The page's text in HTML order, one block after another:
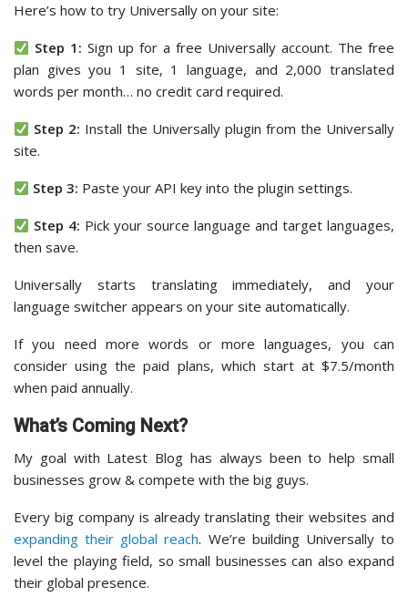
Here’s how to try Universally on your site:
Step 1: Sign up for a free Universally account. The free
plan gives you 1 site, 1 language, and 2,000 translated
words per month… no credit card required.
Step 2: Install the Universally plugin from the Universally
site.
Step 3: Paste your API key into the plugin settings.
Step 4: Pick your source language and target languages,
then save.
Universally starts translating immediately, and your
language switcher appears on your site automatically.
If you need more words or more languages, you can
consider using the paid plans, which start at $7.5/month
when paid annually.
What’s Coming Next?
My goal with Latest Blog has always been to help small
businesses grow & compete with the big guys.
Every big company is already translating their websites and
expanding their global reach. We’re building Universally to
level the playing field, so small businesses can also expand
their global presence.